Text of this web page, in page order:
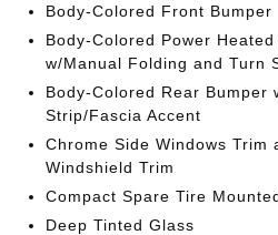
Body-Colored Front Bumper
Body-Colored Power
w/Manual Folding and Turn
Body-Colored Rear Bumper
Strip/Fascia Accent
Chrome Side Windows Trim
Windshield Trim
Compact Spare Tire
Deep Tinted Glass